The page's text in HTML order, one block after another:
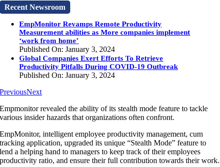
Recent Newsroom
EmpMonitor Revamps Remote Productivity
Measurement abilities as More companies implement
‘work from home’
Published On: January 3, 2024
Global Companies Exert Efforts To Retrieve
Productivity Pitfalls During COVID-19 Outbreak
Published On: January 3, 2024
PreviousNext
Empmonitor revealed the ability of its stealth mode feature to tackle
various insider hazards that organizations often confront.
EmpMonitor, intelligent employee productivity management, cum
tracking application, upgraded its unique “Stealth Mode” feature to
lend a helping hand to managers to keep track of their employees
productivity ratio, and ensure their full contribution towards their work.